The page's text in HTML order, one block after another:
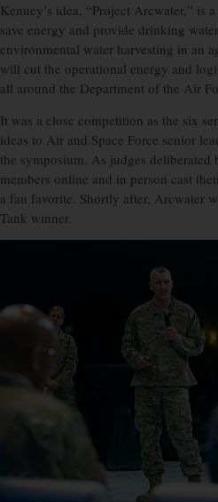
Kenney’s idea, “Project Arcwater,” is
save energy and provide drinking
environmental water harvesting in an
will cut the operational energy and
all around the Department of the Air
It was a close competition as the six
ideas to Air and Space Force senior
the symposium. As judges deliberated
members online and in person cast
a fan favorite. Shortly after, Arcwater
Tank winner.